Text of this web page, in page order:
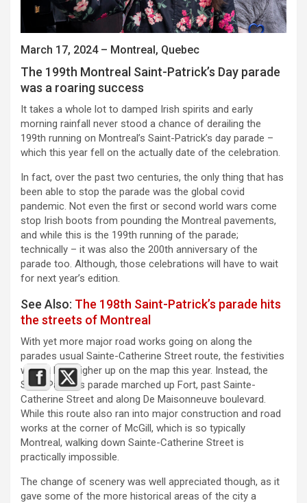
March 17, 2024 – Montreal, Quebec
The 199th Montreal Saint-Patrick’s Day parade
was a roaring success
It takes a whole lot to damped Irish spirits and early
morning rainfall never stood a chance of derailing the
199th running on Montreal’s Saint-Patrick’s day parade –
which this year fell on the actually date of the celebration.
In fact, over the past two centuries, the only thing that has
been able to stop the parade was the global covid
pandemic. Not even the first or second world wars come
stop Irish boots from pounding the Montreal pavements,
and while this is the 199th running of the parade;
technically – it was also the 200th anniversary of the
parade too. Although, those celebrations will have to wait
for next year’s edition.
See Also: The 198th Saint-Patrick’s parade hits
the streets of Montreal
With yet more major road works going on along the
parades usual Sainte-Catherine Street route, the festivities
were a little higher up on the map this year. Instead, the
Saint-Patrick’s parade marched up Fort, past Sainte-
Catherine Street and along De Maisonneuve boulevard.
While this route also ran into major construction and road
works at the corner of McGill, which is so typically
Montreal, walking down Sainte-Catherine Street is
practically impossible.
The change of scenery was well appreciated though, as it
gave some of the more historical areas of the city a